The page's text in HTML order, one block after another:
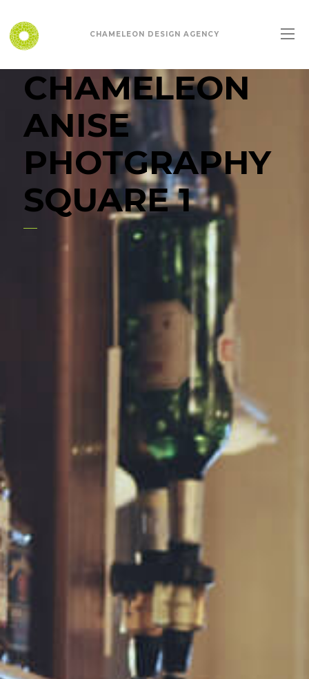
CHAMELEON DESIGN AGENCY
CHAMELEON
ANISE
PHOTGRAPHY
SQUARE 1